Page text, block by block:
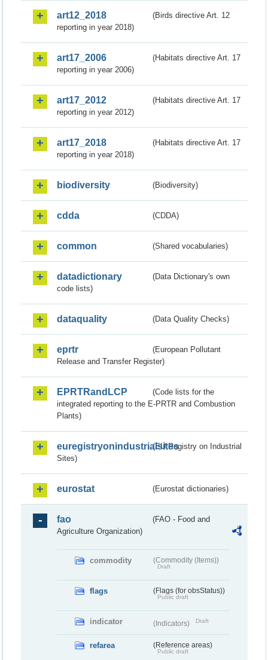
art12_2018
(Birds directive Art. 12
reporting in year 2018)
art17_2006
(Habitats directive Art. 17
reporting in year 2006)
art17_2012
(Habitats directive Art. 17
reporting in year 2012)
art17_2018
(Habitats directive Art. 17
reporting in year 2018)
biodiversity (Biodiversity)
cdda (CDDA)
common (Shared vocabularies)
datadictionary
(Data Dictionary's own
code lists)
dataquality (Data Quality Checks)
eprtr
(European Pollutant
Release and Transfer Register)
EPRTRandLCP
(Code lists for the
integrated reporting to the E-PRTR and Combustion
Plants)
euregistryonindustrialsites(EU Registry on Industrial
Sites)
eurostat (Eurostat dictionaries)
fao
(FAO - Food and
Agriculture Organization)
commodity (Commodity (Items))
Draft
flags (Flags (for obsStatus))
Public draft
indicator (Indicators) Draft
refarea (Reference areas)
Public draft